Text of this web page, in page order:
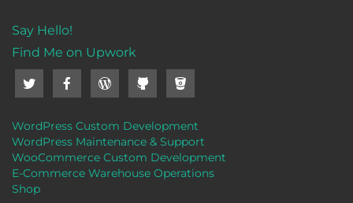
Say Hello!
Find Me on Upwork
WordPress Custom Development
WordPress Maintenance & Support
WooCommerce Custom Development
E-Commerce Warehouse Operations
Shop